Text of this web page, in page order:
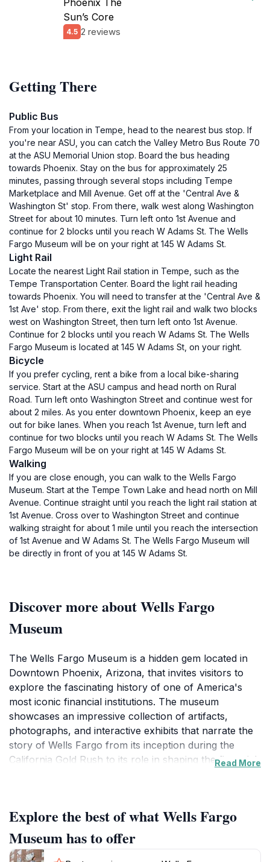
Phoenix The
Sun’s Core
4.5 2 reviews
Getting There
Public Bus
From your location in Tempe, head to the nearest bus stop. If
you're near ASU, you can catch the Valley Metro Bus Route 70
at the ASU Memorial Union stop. Board the bus heading
towards Phoenix. Stay on the bus for approximately 25
minutes, passing through several stops including Tempe
Marketplace and Mill Avenue. Get off at the 'Central Ave &
Washington St' stop. From there, walk west along Washington
Street for about 10 minutes. Turn left onto 1st Avenue and
continue for 2 blocks until you reach W Adams St. The Wells
Fargo Museum will be on your right at 145 W Adams St.
Light Rail
Locate the nearest Light Rail station in Tempe, such as the
Tempe Transportation Center. Board the light rail heading
towards Phoenix. You will need to transfer at the 'Central Ave &
1st Ave' stop. From there, exit the light rail and walk two blocks
west on Washington Street, then turn left onto 1st Avenue.
Continue for 2 blocks until you reach W Adams St. The Wells
Fargo Museum is located at 145 W Adams St, on your right.
Bicycle
If you prefer cycling, rent a bike from a local bike-sharing
service. Start at the ASU campus and head north on Rural
Road. Turn left onto Washington Street and continue west for
about 2 miles. As you enter downtown Phoenix, keep an eye
out for bike lanes. When you reach 1st Avenue, turn left and
continue for two blocks until you reach W Adams St. The Wells
Fargo Museum will be on your right at 145 W Adams St.
Walking
If you are close enough, you can walk to the Wells Fargo
Museum. Start at the Tempe Town Lake and head north on Mill
Avenue. Continue straight until you reach the light rail station at
1st Avenue. Cross over to Washington Street and continue
walking straight for about 1 mile until you reach the intersection
of 1st Avenue and W Adams St. The Wells Fargo Museum will
be directly in front of you at 145 W Adams St.
Discover more about Wells Fargo
Museum
The Wells Fargo Museum is a hidden gem located in
Downtown Phoenix, Arizona, that invites visitors to
explore the fascinating history of one of America's
most iconic financial institutions. The museum
showcases an impressive collection of artifacts,
photographs, and interactive exhibits that narrate the
story of Wells Fargo from its inception during the
California Gold Rush to its role in shaping the financial
Wild West.A highlight of the museum is the
meticulously restored stagecoach, which serves as a
symbol of the adventurous spirit that defined the era.
Read More
Explore the best of what Wells Fargo
Museum has to offer